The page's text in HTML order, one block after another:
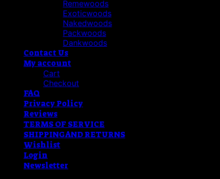
Remewoods
Exoticwoods
Nakedwoods
Packwoods
Dankwoods
Contact Us
My account
Cart
Checkout
FAQ
Privacy Policy
Reviews
TERMS OF SERVICE
SHIPPING AND RETURNS
Wishlist
Login
Newsletter